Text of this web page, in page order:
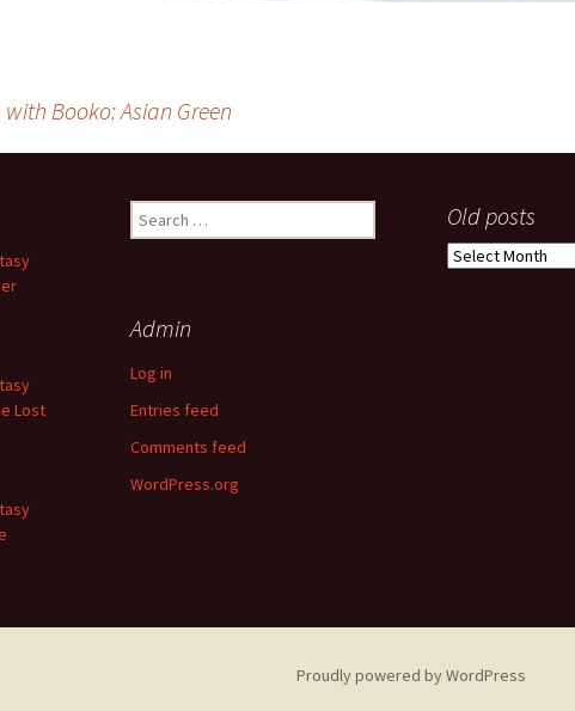
Booko: Asian Green
Lost
Search
for:
Old posts
Old
Admin
Log in
Entries feed
Comments feed
WordPress.org
Proudly powered by WordPress